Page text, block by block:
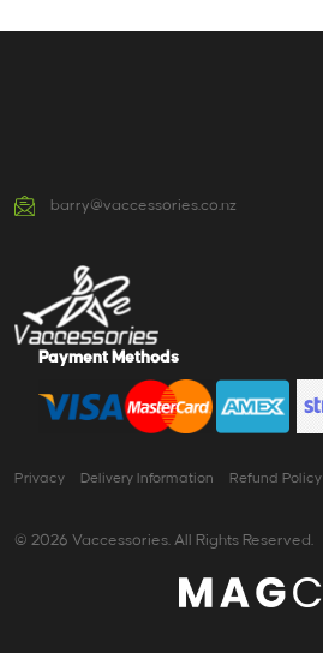
barry@vaccessories.co.nz
Payment Methods
Privacy Delivery Information Refund Policy
© 2026 Vaccessories. All Rights Reserved.